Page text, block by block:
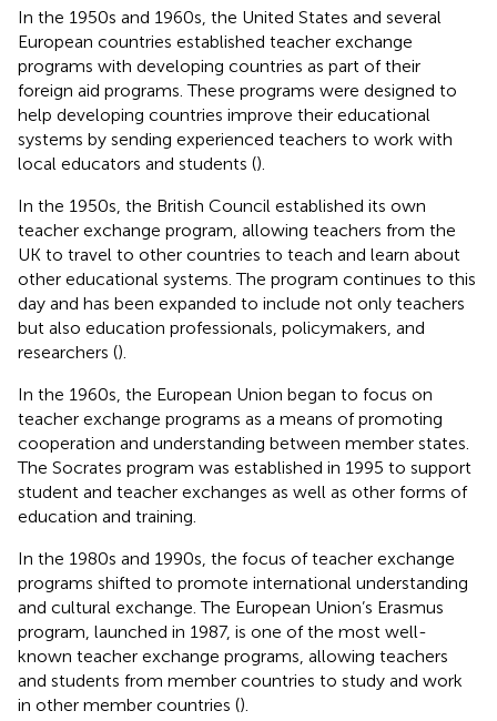
In the 1950s and 1960s, the United States and several
European countries established teacher exchange
programs with developing countries as part of their
foreign aid programs. These programs were designed to
help developing countries improve their educational
systems by sending experienced teachers to work with
local educators and students ().
In the 1950s, the British Council established its own
teacher exchange program, allowing teachers from the
UK to travel to other countries to teach and learn about
other educational systems. The program continues to this
day and has been expanded to include not only teachers
but also education professionals, policymakers, and
researchers ().
In the 1960s, the European Union began to focus on
teacher exchange programs as a means of promoting
cooperation and understanding between member states.
The Socrates program was established in 1995 to support
student and teacher exchanges as well as other forms of
education and training.
In the 1980s and 1990s, the focus of teacher exchange
programs shifted to promote international understanding
and cultural exchange. The European Union’s Erasmus
program, launched in 1987, is one of the most well-
known teacher exchange programs, allowing teachers
and students from member countries to study and work
in other member countries ().